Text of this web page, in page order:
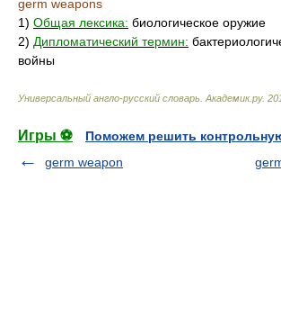
germ weapons
1) Общая лексика: биологическое оружие
2) Дипломатический термин:
войны
Универсальный англо-русский словарь Академик.ру.
Игры ⚽
Поможем решить
germ weapon